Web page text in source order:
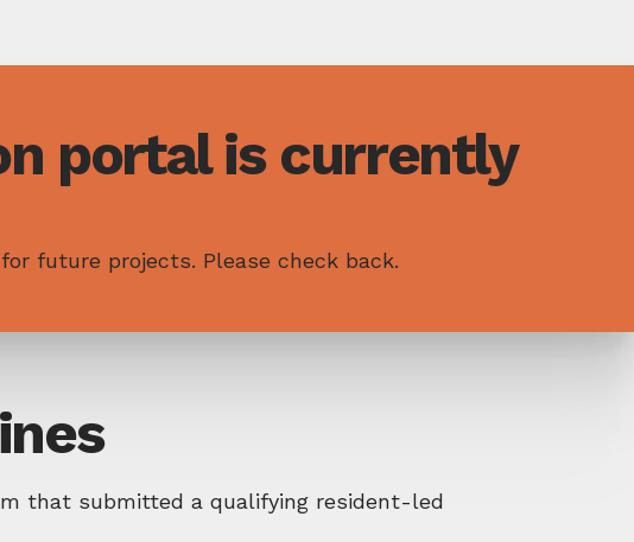
portal is currently
future projects. Please check back.
that submitted a qualifying resident-led